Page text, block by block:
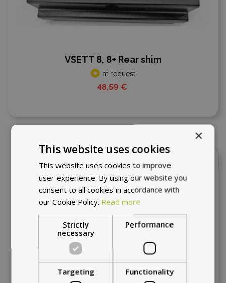
VSETT 8, 8+ Rear shim
at request
48,59 €
×
This website uses cookies
This website uses cookies to improve
user experience. By using our website you
consent to all cookies in accordance with
our Cookie Policy. Read more
Strictly
necessary
Performance
Targeting Functionality